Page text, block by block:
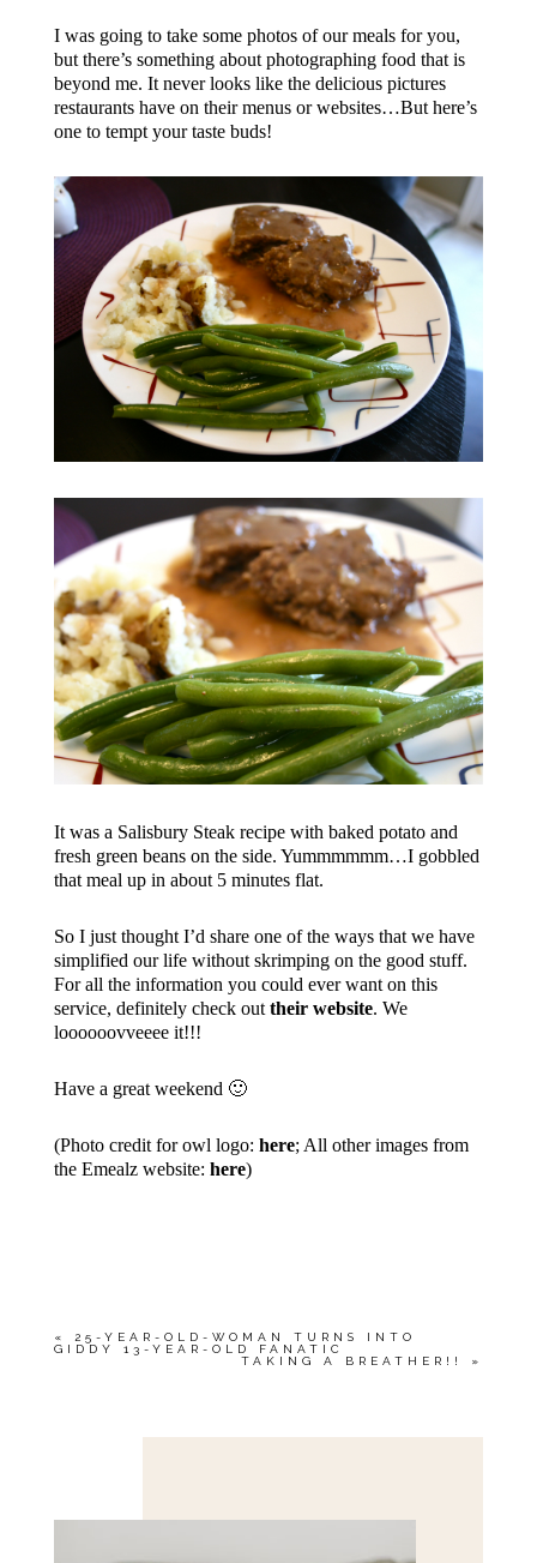
I was going to take some photos of our meals for you,
but there’s something about photographing food that is
beyond me. It never looks like the delicious pictures
restaurants have on their menus or websites…But here’s
one to tempt your taste buds!
It was a Salisbury Steak recipe with baked potato and
fresh green beans on the side. Yummmmmm…I gobbled
that meal up in about 5 minutes flat.
So I just thought I’d share one of the ways that we have
simplified our life without skrimping on the good stuff.
For all the information you could ever want on this
service, definitely check out their website. We
loooooovveeee it!!!
Have a great weekend 🙂
(Photo credit for owl logo: here; All other images from
the Emealz website: here)
«
25-YEAR-OLD-WOMAN TURNS INTO
GIDDY 13-YEAR-OLD FANATIC
TAKING A BREATHER!!
»